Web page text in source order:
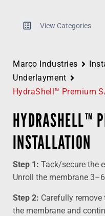
View Categories
Marco Industries
Underlayment
HydraShell™ Premium
HYDRASHELL™
INSTALLATION
Step 1: Tack/secure the
Unroll the membrane
Step 2: Carefully remove
the membrane and